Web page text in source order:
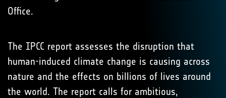
Office.
The IPCC report assesses the disruption that
human-induced climate change is causing across
nature and the effects on billions of lives around
the world. The report calls for ambitious,